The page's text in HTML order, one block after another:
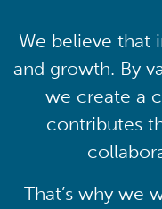
We believe that
and growth. By
we create a
contributes
That’s why we